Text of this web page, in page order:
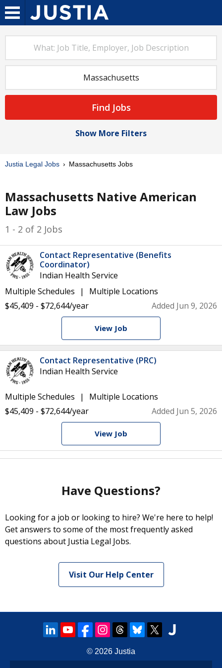
Find Jobs
Show More Filters
Justia Legal Jobs Massachusetts Jobs
Massachusetts Native American
Law Jobs
1 - 2 of 2 Jobs
Contact Representative (Benefits
Coordinator)
Indian Health Service
Multiple Schedules
Multiple Locations
$45,409 - $72,644/year
Added Jun 9, 2026
View Job
Contact Representative (PRC)
Indian Health Service
Multiple Schedules
Multiple Locations
$45,409 - $72,644/year
Added Jun 5, 2026
View Job
Have Questions?
Looking for a job or looking to hire? We're here to help!
Get answers to some of the most frequently asked
questions about Justia Legal Jobs.
Visit Our Help Center
© 2026 Justia